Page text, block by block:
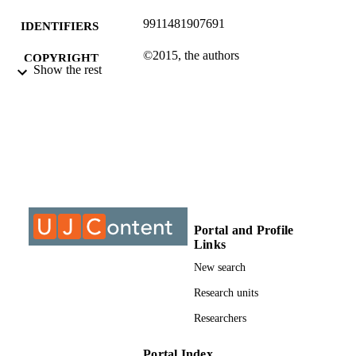
IDENTIFIERS 9911481907691
COPYRIGHT ©2015, the authors
Show the rest
Portal and Profile
Links
New search
Research units
Researchers